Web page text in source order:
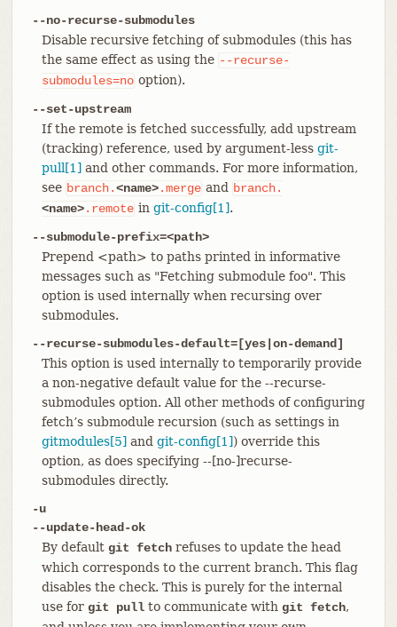
--no-recurse-submodules
Disable recursive fetching of submodules (this has
the same effect as using the --recurse-
submodules=no option).
--set-upstream
If the remote is fetched successfully, add upstream
(tracking) reference, used by argument-less git-
pull[1] and other commands. For more information,
see branch.<name>.merge and
branch.
<name>.remote in git-config[1].
--submodule-prefix=<path>
Prepend <path> to paths printed in informative
messages such as "Fetching submodule foo". This
option is used internally when recursing over
submodules.
--recurse-submodules-default=[yes|on-demand]
This option is used internally to temporarily provide
a non-negative default value for the --recurse-
submodules option. All other methods of configuring
fetch’s submodule recursion (such as settings in
gitmodules[5] and git-config[1]) override this
option, as does specifying --[no-]recurse-
submodules directly.
-u
--update-head-ok
By default git fetchrefuses to update the head
which corresponds to the current branch. This flag
disables the check. This is purely for the internal
use for git pullto communicate with git fetch,